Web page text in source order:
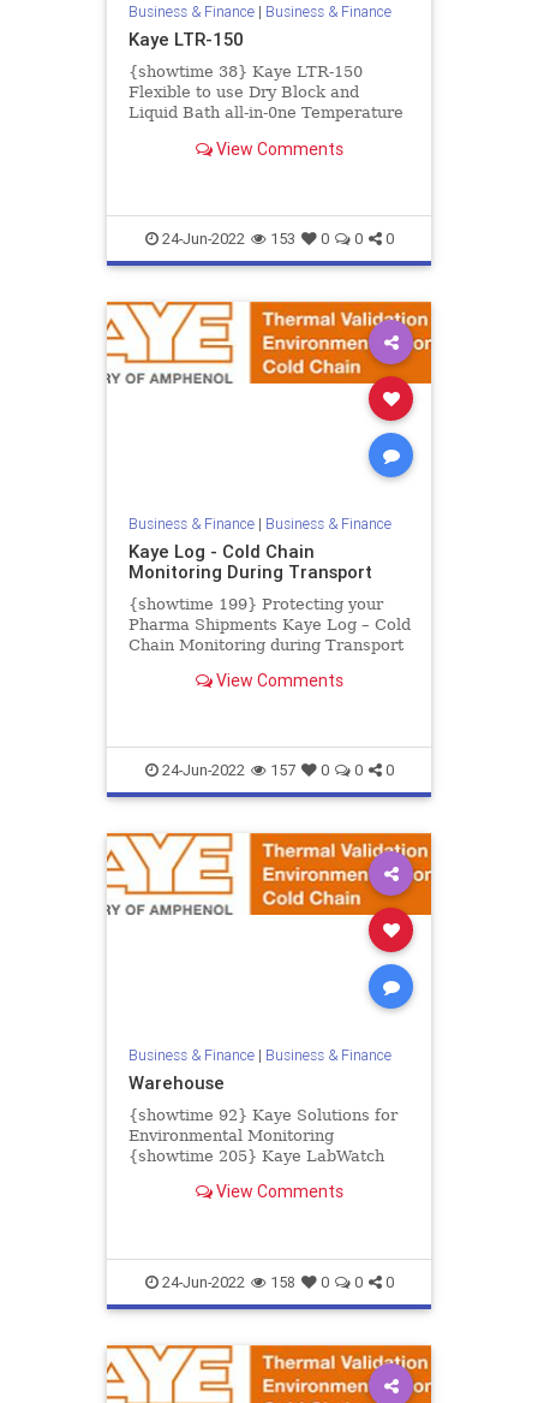
Business & Finance| Business & Finance
Kaye LTR-150
{showtime 38} Kaye LTR-150
Flexible to use Dry Block and
Liquid Bath all-in-0ne Temperature
The Kaye LTR-150 is the most ad...
View Comments
24-Jun-2022 153 0 0 0
Business & Finance| Business & Finance
Kaye Log - Cold Chain
Monitoring During Transport
{showtime 199} Protecting your
Pharma Shipments Kaye Log – Cold
Chain Monitoring during Transport
creating major challenges for...
View Comments
24-Jun-2022 157 0 0 0
Business & Finance| Business & Finance
Warehouse
{showtime 92} Kaye Solutions for
Environmental Monitoring
{showtime 205} Kaye LabWatch
Pro {showtime 83} Kaye ValProbe
View Comments
24-Jun-2022 158 0 0 0